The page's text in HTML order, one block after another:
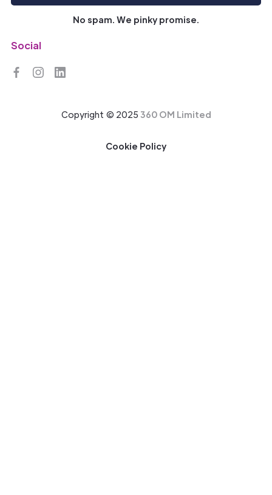
No spam. We pinky promise.
Social
Copyright © 2025 360 OM Limited
Cookie Policy